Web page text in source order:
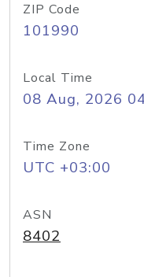
ZIP Code
101990
Local Time
08 Aug, 2026
Time Zone
UTC +03:00
ASN
8402